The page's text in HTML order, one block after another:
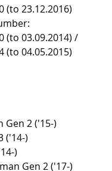
(to 23.12.2016)
(to 03.09.2014) /
(to 04.05.2015)
Gen 2 ('15-)
('14-)
)
Gen 2 ('17-)